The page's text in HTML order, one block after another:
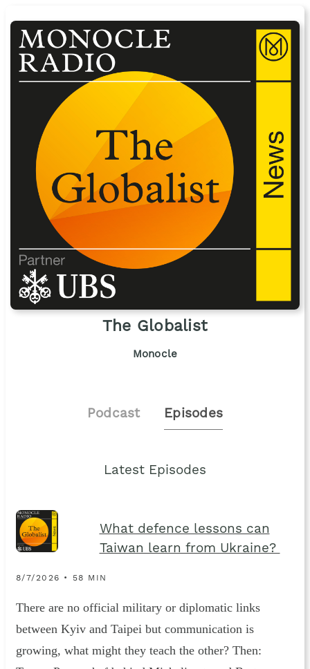
The Globalist
Monocle
Podcast Episodes
Latest Episodes
What defence lessons can
Taiwan learn from Ukraine?
8/7/2026 • 58 MIN
There are no official military or diplomatic links
between Kyiv and Taipei but communication is
growing, what might they teach the other? Then: